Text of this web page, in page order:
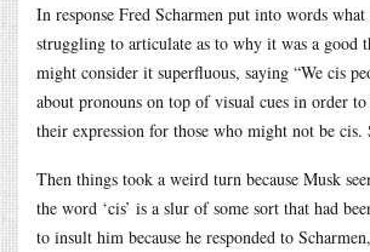
In response Fred Scharmen put into words what
struggling to articulate as to why it was a good
might consider it superfluous, saying “We cis
about pronouns on top of visual cues in order
their expression for those who might not be cis.
Then things took a weird turn because Musk
the word ‘cis’ is a slur of some sort that had
to insult him because he responded to